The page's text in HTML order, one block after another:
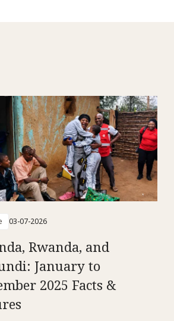
03-07-2026
Rwanda, and
January to
2025 Facts &